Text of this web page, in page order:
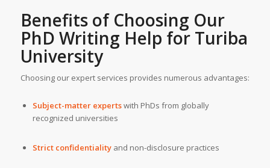
Benefits of Choosing Our
PhD Writing Help for Turiba
University
Choosing our expert services provides numerous advantages:
Subject-matter expertswith PhDs from globally
recognized universities
Strict confidentialityand non-disclosure practices